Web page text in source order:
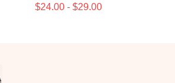
$24.00 - $29.00